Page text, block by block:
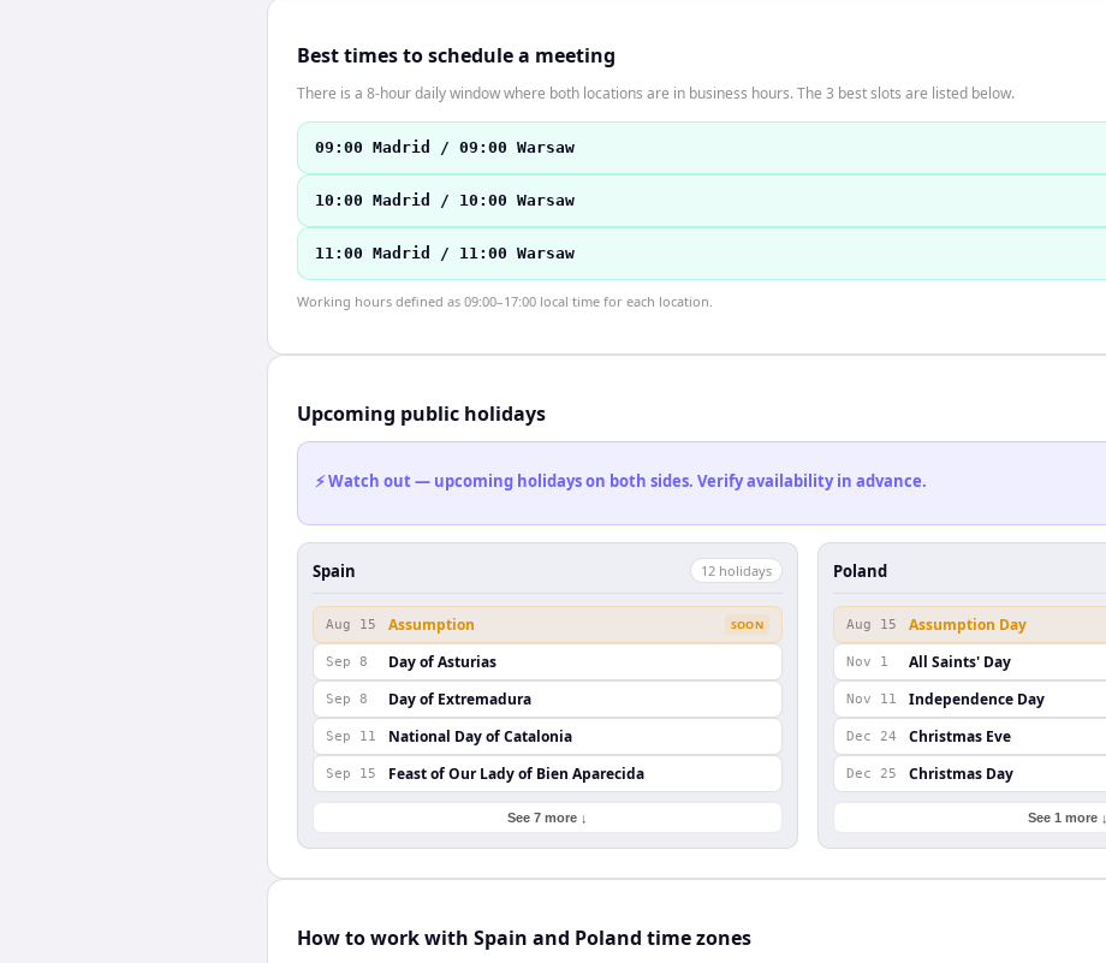
Best times to schedule a meeting
There is a 8-hour daily window where both locations are in business hours. The 3 best slots are listed below.
09:00 Madrid / 09:00 Warsaw
10:00 Madrid / 10:00 Warsaw
11:00 Madrid / 11:00 Warsaw
Working hours defined as 09:00–17:00 local time for each location.
Upcoming public holidays
⚡ Watch out — upcoming holidays on both sides. Verify availability in advance.
Spain 12 holidays
Aug 15 Assumption SOON
Sep 8 Day of Asturias
Sep 8 Day of Extremadura
Sep 11 National Day of Catalonia
Sep 15 Feast of Our Lady of Bien Aparecida
See 7 more ↓
Poland
Aug 15 Assumption Day
Nov 1 All Saints' Day
Nov 11 Independence Day
Dec 24 Christmas Eve
Dec 25 Christmas Day
See 1 more ↓
How to work with Spain and Poland time zones